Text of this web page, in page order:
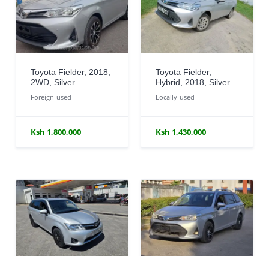
Toyota Fielder, 2018,
2WD, Silver
Foreign-used
Ksh 1,800,000
Toyota Fielder,
Hybrid, 2018, Silver
Locally-used
Ksh 1,430,000